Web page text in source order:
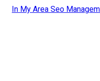
In My Area Seo